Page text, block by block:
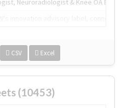
Neuroradiologist & Knee OA
CSV Excel
(10453)